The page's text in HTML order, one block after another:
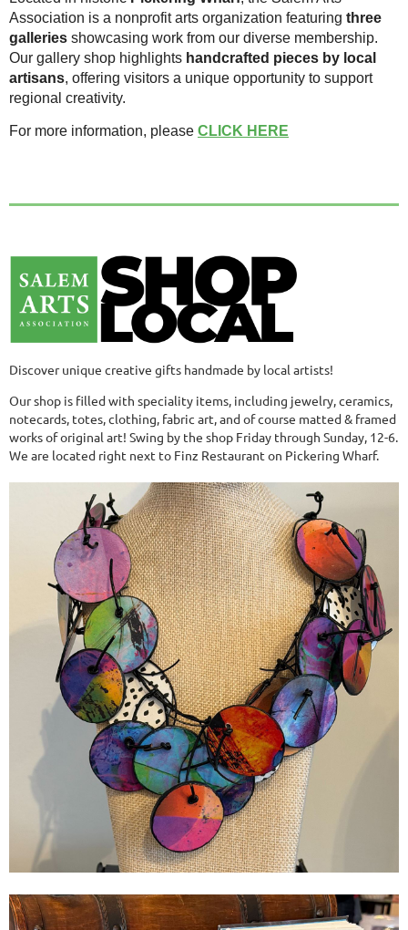
Association is a nonprofit arts organization featuring three
galleries showcasing work from our diverse membership.
Our gallery shop highlights handcrafted pieces by local
artisans, offering visitors a unique opportunity to support
regional creativity.
For more information, please CLICK HERE
Discover unique creative gifts handmade by local artists!
Our shop is filled with speciality items, including jewelry, ceramics,
notecards, totes, clothing, fabric art, and of course matted & framed
works of original art! Swing by the shop Friday through Sunday, 12-6.
We are located right next to Finz Restaurant on Pickering Wharf.